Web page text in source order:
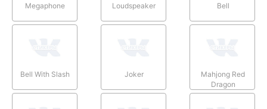
Megaphone Loudspeaker Bell
Bell With Slash Joker
Mahjong Red
Dragon